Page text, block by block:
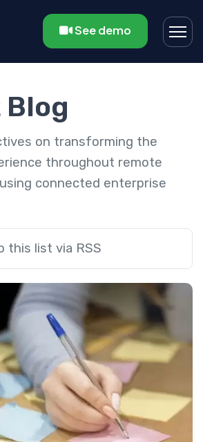
See demo
on transforming the
throughout remote
connected enterprise
this list via RSS